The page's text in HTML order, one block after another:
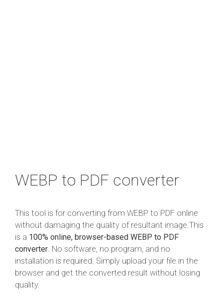
WEBP to PDF converter
This tool is for converting from WEBP to PDF online
without damaging the quality of resultant image.This
is a 100% online, browser-based WEBP to PDF
converter . No software, no program, and no
installation is required. Simply upload your file in the
browser and get the converted result without losing
quality.